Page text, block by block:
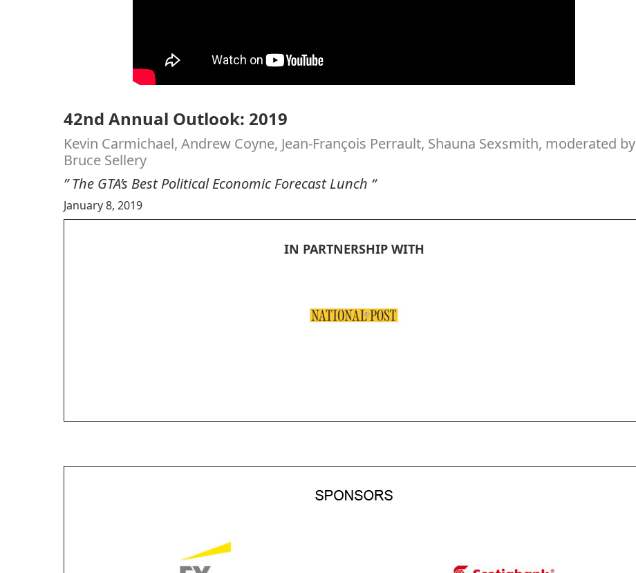
42nd Annual Outlook: 2019
Kevin Carmichael, Andrew Coyne, Jean-François Perrault, Shauna Sexsmith, moderated by
Bruce Sellery
” The GTA’s Best Political Economic Forecast Lunch “
January 8, 2019
IN PARTNERSHIP WITH